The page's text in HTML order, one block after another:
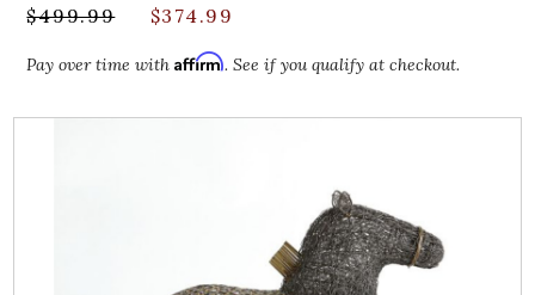
$499.99 $374.99
Pay over time withAffirm. See if you qualify at checkout.